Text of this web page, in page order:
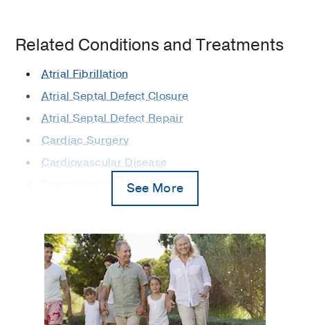
Related Conditions and Treatments
Atrial Fibrillation
Atrial Septal Defect Closure
Atrial Septal Defect Repair
Cardiac Surgery
Cardiovascular Disease
Coarctation of the Aorta
Congenital Heart Disease
Ex Vivo Lung Perfusion
Familial Arrhythmias and Arrhythmic
Cardiomyopathies
Heart Bypass Surgery
See More